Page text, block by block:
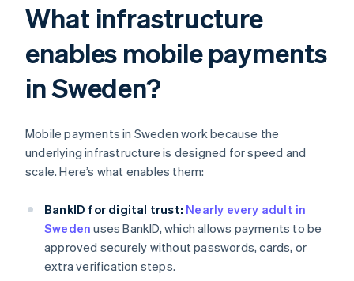
What infrastructure
enables mobile payments
in Sweden?
Mobile payments in Sweden work because the
underlying infrastructure is designed for speed and
scale. Here’s what enables them:
BankID for digital trust: Nearly every adult in
Sweden uses BankID, which allows payments to be
approved securely without passwords, cards, or
extra verification steps.